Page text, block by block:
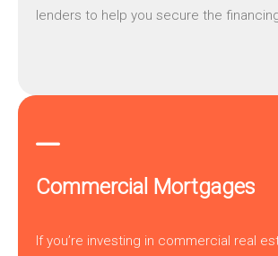
lenders to help you secure the
Commercial Mortgages
If you’re investing in commercial real